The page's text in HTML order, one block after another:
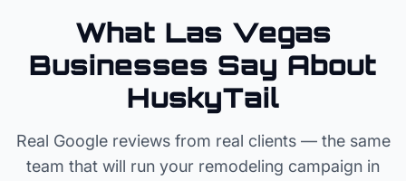
What Las Vegas
Businesses Say About
HuskyTail
Real Google reviews from real clients — the same
team that will run your remodeling campaign in